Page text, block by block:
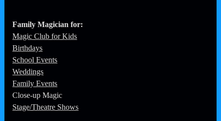
Magic Club for Kids
Birthdays
School Events
Weddings
Family Events
Close-up Magic
Stage/Theatre Shows